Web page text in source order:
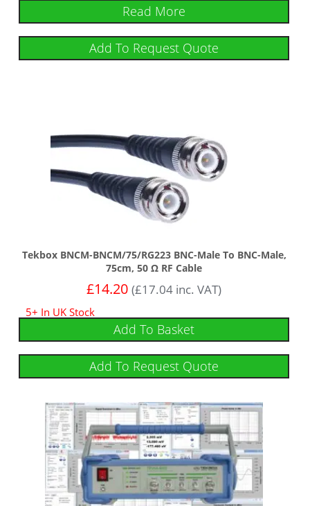
Read More
Add To Request Quote
Tekbox BNCM-BNCM/75/RG223 BNC-Male To BNC-Male,
75cm, 50 Ω RF Cable
£14.20 (£17.04 inc. VAT)
5+ In UK Stock
Add To Basket
Add To Request Quote